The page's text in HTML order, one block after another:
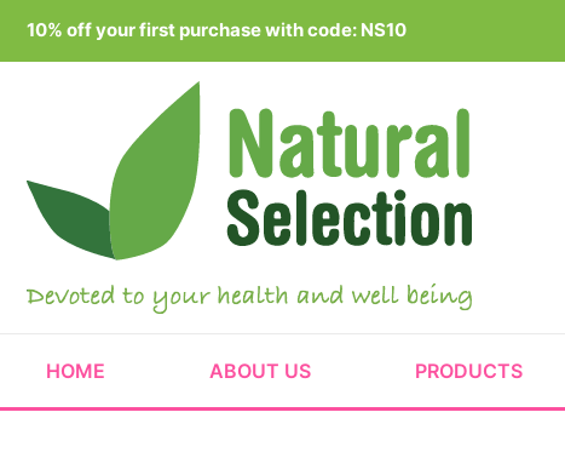
10% off your first purchase with code: NS10
HOME ABOUT US PRODUCTS